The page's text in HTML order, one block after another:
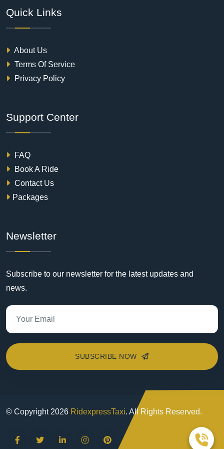
Quick Links
About Us
Terms Of Service
Privacy Policy
Support Center
FAQ
Book A Ride
Contact Us
Packages
Newsletter
Subscribe to our newsletter for the latest updates and
news.
SUBSCRIBE NOW
© Copyright 2026 RidexpressTaxi. All Rights Reserved.